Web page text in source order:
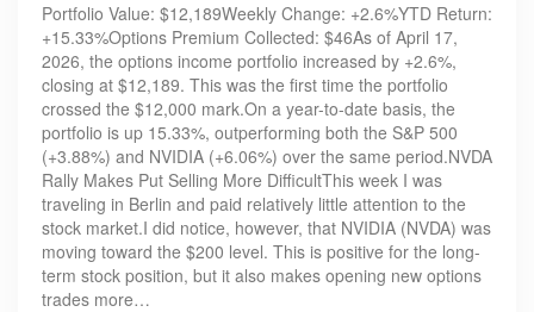
Portfolio Value: $12,189Weekly Change: +2.6%YTD Return:
+15.33%Options Premium Collected: $46As of April 17,
2026, the options income portfolio increased by +2.6%,
closing at $12,189. This was the first time the portfolio
crossed the $12,000 mark.On a year-to-date basis, the
portfolio is up 15.33%, outperforming both the S&P 500
(+3.88%) and NVIDIA (+6.06%) over the same period.NVDA
Rally Makes Put Selling More DifficultThis week I was
traveling in Berlin and paid relatively little attention to the
stock market.I did notice, however, that NVIDIA (NVDA) was
moving toward the $200 level. This is positive for the long-
term stock position, but it also makes opening new options
trades more…